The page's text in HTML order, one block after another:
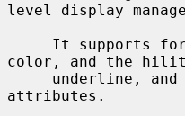
level display
color, and the
attributes.